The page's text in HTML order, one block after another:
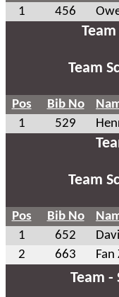
1
456
Team
Pos Bib No
1
529
Team
Pos Bib No
1
652
2
663
Team